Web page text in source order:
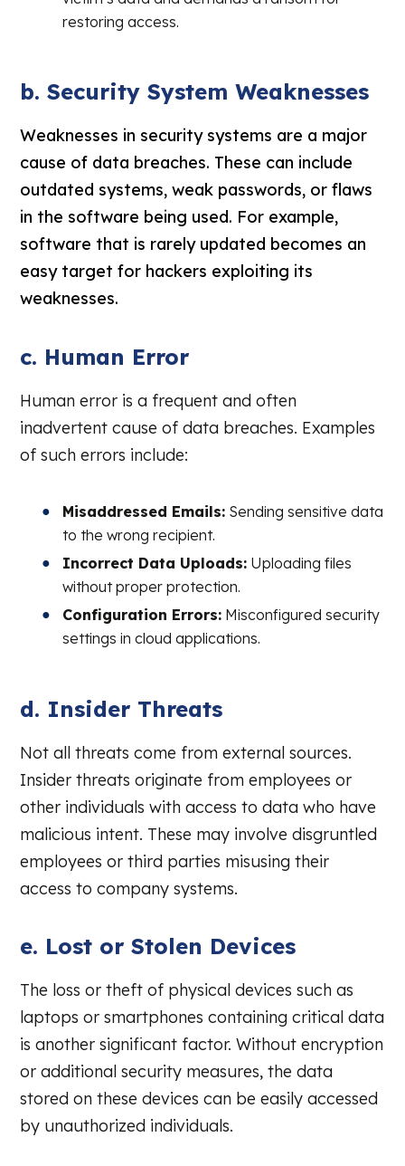
restoring access.
b. Security System Weaknesses
Weaknesses in security systems are a major
cause of data breaches. These can include
outdated systems, weak passwords, or flaws
in the software being used. For example,
software that is rarely updated becomes an
easy target for hackers exploiting its
weaknesses.
c. Human Error
Human error is a frequent and often
inadvertent cause of data breaches. Examples
of such errors include:
Misaddressed Emails: Sending sensitive data
to the wrong recipient.
Incorrect Data Uploads: Uploading files
without proper protection.
Configuration Errors: Misconfigured security
settings in cloud applications.
d. Insider Threats
Not all threats come from external sources.
Insider threats originate from employees or
other individuals with access to data who have
malicious intent. These may involve disgruntled
employees or third parties misusing their
access to company systems.
e. Lost or Stolen Devices
The loss or theft of physical devices such as
laptops or smartphones containing critical data
is another significant factor. Without encryption
or additional security measures, the data
stored on these devices can be easily accessed
by unauthorized individuals.